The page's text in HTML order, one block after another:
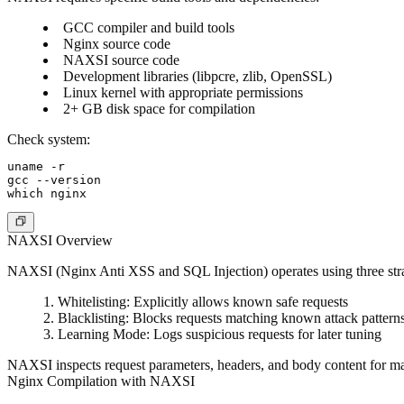
GCC compiler and build tools
Nginx source code
NAXSI source code
Development libraries (libpcre, zlib, OpenSSL)
Linux kernel with appropriate permissions
2+ GB disk space for compilation
Check system:
uname -r
gcc --version
NAXSI Overview
NAXSI (Nginx Anti XSS and SQL Injection) operates using three
Whitelisting: Explicitly allows known safe requests
Blacklisting: Blocks requests matching known attack
Learning Mode: Logs suspicious requests for later tuning
NAXSI inspects request parameters, headers, and body content for
Nginx Compilation with NAXSI